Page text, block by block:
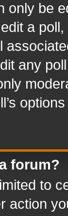
only be
a
any
forum?
to
action